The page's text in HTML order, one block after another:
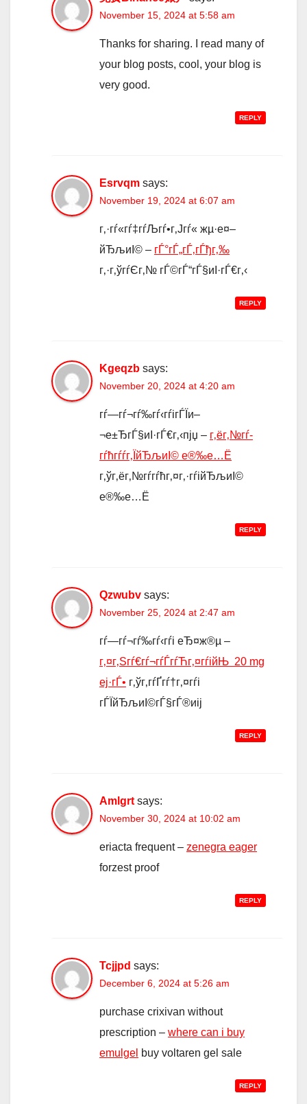
November 15, 2024 at 5:58 am
Thanks for sharing. I read many of
your blog posts, cool, your blog is
very good.
REPLY
Esrvqm says:
November 19, 2024 at 6:07 am
г‚·гѓ«гѓ‡гѓЉгѓ•г‚Јгѓ« жµ·е¤–
йЂљиІ© – гЃ°гЃ„гЃ‚гЃђг‚‰
г‚·г‚ўгѓЄг‚№ гЃ©гЃ“гЃ§иІ·гЃ€г‚‹
REPLY
Kgeqzb says:
November 20, 2024 at 4:20 am
гѓ—гѓ¬гѓ‰гѓ‹гѓігЃЇи–
¬е±ЂгЃ§иІ·гЃ€г‚‹пјџ – г‚ёг‚№гѓ­
гѓћгѓѓг‚ЇйЂљиІ© е®‰е…Ё
г‚ўг‚ёг‚№гѓ­гѓћг‚¤г‚·гѓійЂљиІ©
е®‰е…Ё
REPLY
Qzwubv says:
November 25, 2024 at 2:47 am
гѓ—гѓ¬гѓ‰гѓ‹гѓі еЂ¤ж®µ –
г‚¤г‚Ѕгѓ€гѓ¬гѓЃгѓЋг‚¤гѓійЊ 20 mg
еј·гЃ• г‚ўг‚­гѓҐгѓ†г‚¤гѓі
гЃЇйЂљиІ©гЃ§гЃ®иіј
REPLY
Amlgrt says:
November 30, 2024 at 10:02 am
eriacta frequent – zenegra eager
forzest proof
REPLY
Tcjjpd says:
December 6, 2024 at 5:26 am
purchase crixivan without
prescription – where can i buy
emulgel buy voltaren gel sale
REPLY